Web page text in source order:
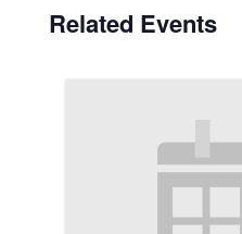
Related Events